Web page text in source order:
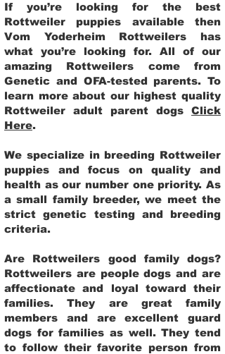
If you’re looking for the best
Rottweiler puppies available then
Vom Yoderheim Rottweilers has
what you’re looking for. All of our
amazing Rottweilers come from
Genetic and OFA-tested parents. To
learn more about our highest quality
Rottweiler adult parent dogs Click
Here.
We specialize in breeding Rottweiler
puppies and focus on quality and
health as our number one priority. As
a small family breeder, we meet the
strict genetic testing and breeding
criteria.
Are Rottweilers good family dogs?
Rottweilers are people dogs and are
affectionate and loyal toward their
families. They are great family
members and are excellent guard
dogs for families as well. They tend
to follow their favorite person from